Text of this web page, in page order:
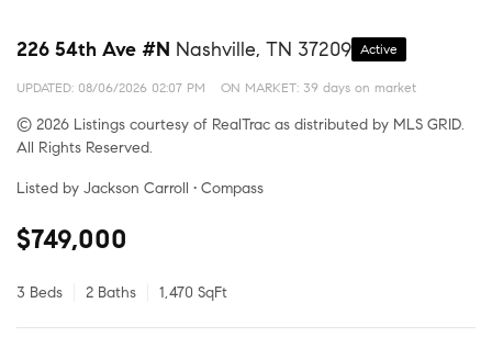
226 54th Ave #N Nashville, TN 37209 Active
UPDATED: 08/06/2026 02:07 PM ON MARKET: 39 days on market
© 2026 Listings courtesy of RealTrac as distributed by MLS GRID.
All Rights Reserved.
Listed by Jackson Carroll • Compass
$749,000
3 Beds 2 Baths 1,470 SqFt